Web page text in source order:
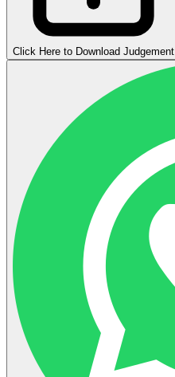
Click Here to Download Judgement